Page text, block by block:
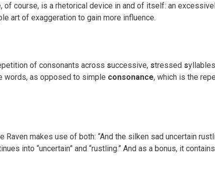
of course, is a rhetorical device in and of itself: an
art of exaggeration to gain more influence.
of consonants across successive, stressed s
words, as opposed to simple consonance, which is the
Raven makes use of both: “And the silken sad uncertain
into “uncertain” and “rustling.” And as a bonus, it